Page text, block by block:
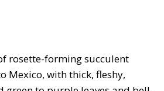
rosette-forming succulent
Mexico, with thick, fleshy,